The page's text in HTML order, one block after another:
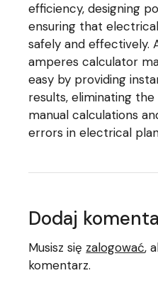
efficiency, designing
ensuring that
safely and
amperes calculator
easy by providing
results, eliminating
manual calculations
errors in electrical
Dodaj
Musisz się zalogować,
komentarz.